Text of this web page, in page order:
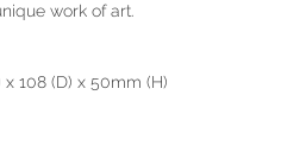
work of art.
108 (D) x 50mm (H)